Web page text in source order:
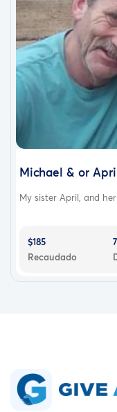
Michael & or
My sister April, and
$185
Recaudado
7